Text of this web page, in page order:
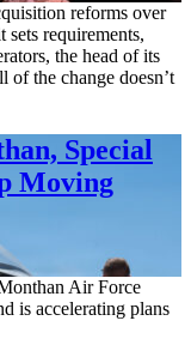
reforms over
requirements,
the head of its
of the change doesn’t
Special
Moving
Air Force
is accelerating plans